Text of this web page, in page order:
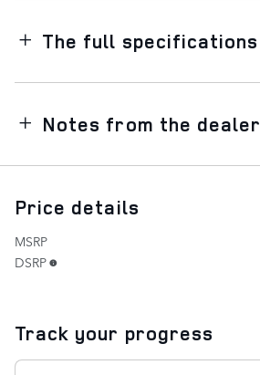
The full specifications
Notes from the dealer
Price details
MSRP
DSRP
Track your progress